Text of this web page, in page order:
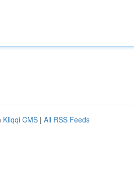
Kliqqi CMS | All RSS Feeds